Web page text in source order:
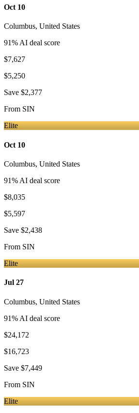
Oct 10
Columbus, United States
91% AI deal score
$7,627
$5,250
Save $2,377
From SIN
Elite
Oct 10
Columbus, United States
91% AI deal score
$8,035
$5,597
Save $2,438
From SIN
Elite
Jul 27
Columbus, United States
91% AI deal score
$24,172
$16,723
Save $7,449
From SIN
Elite